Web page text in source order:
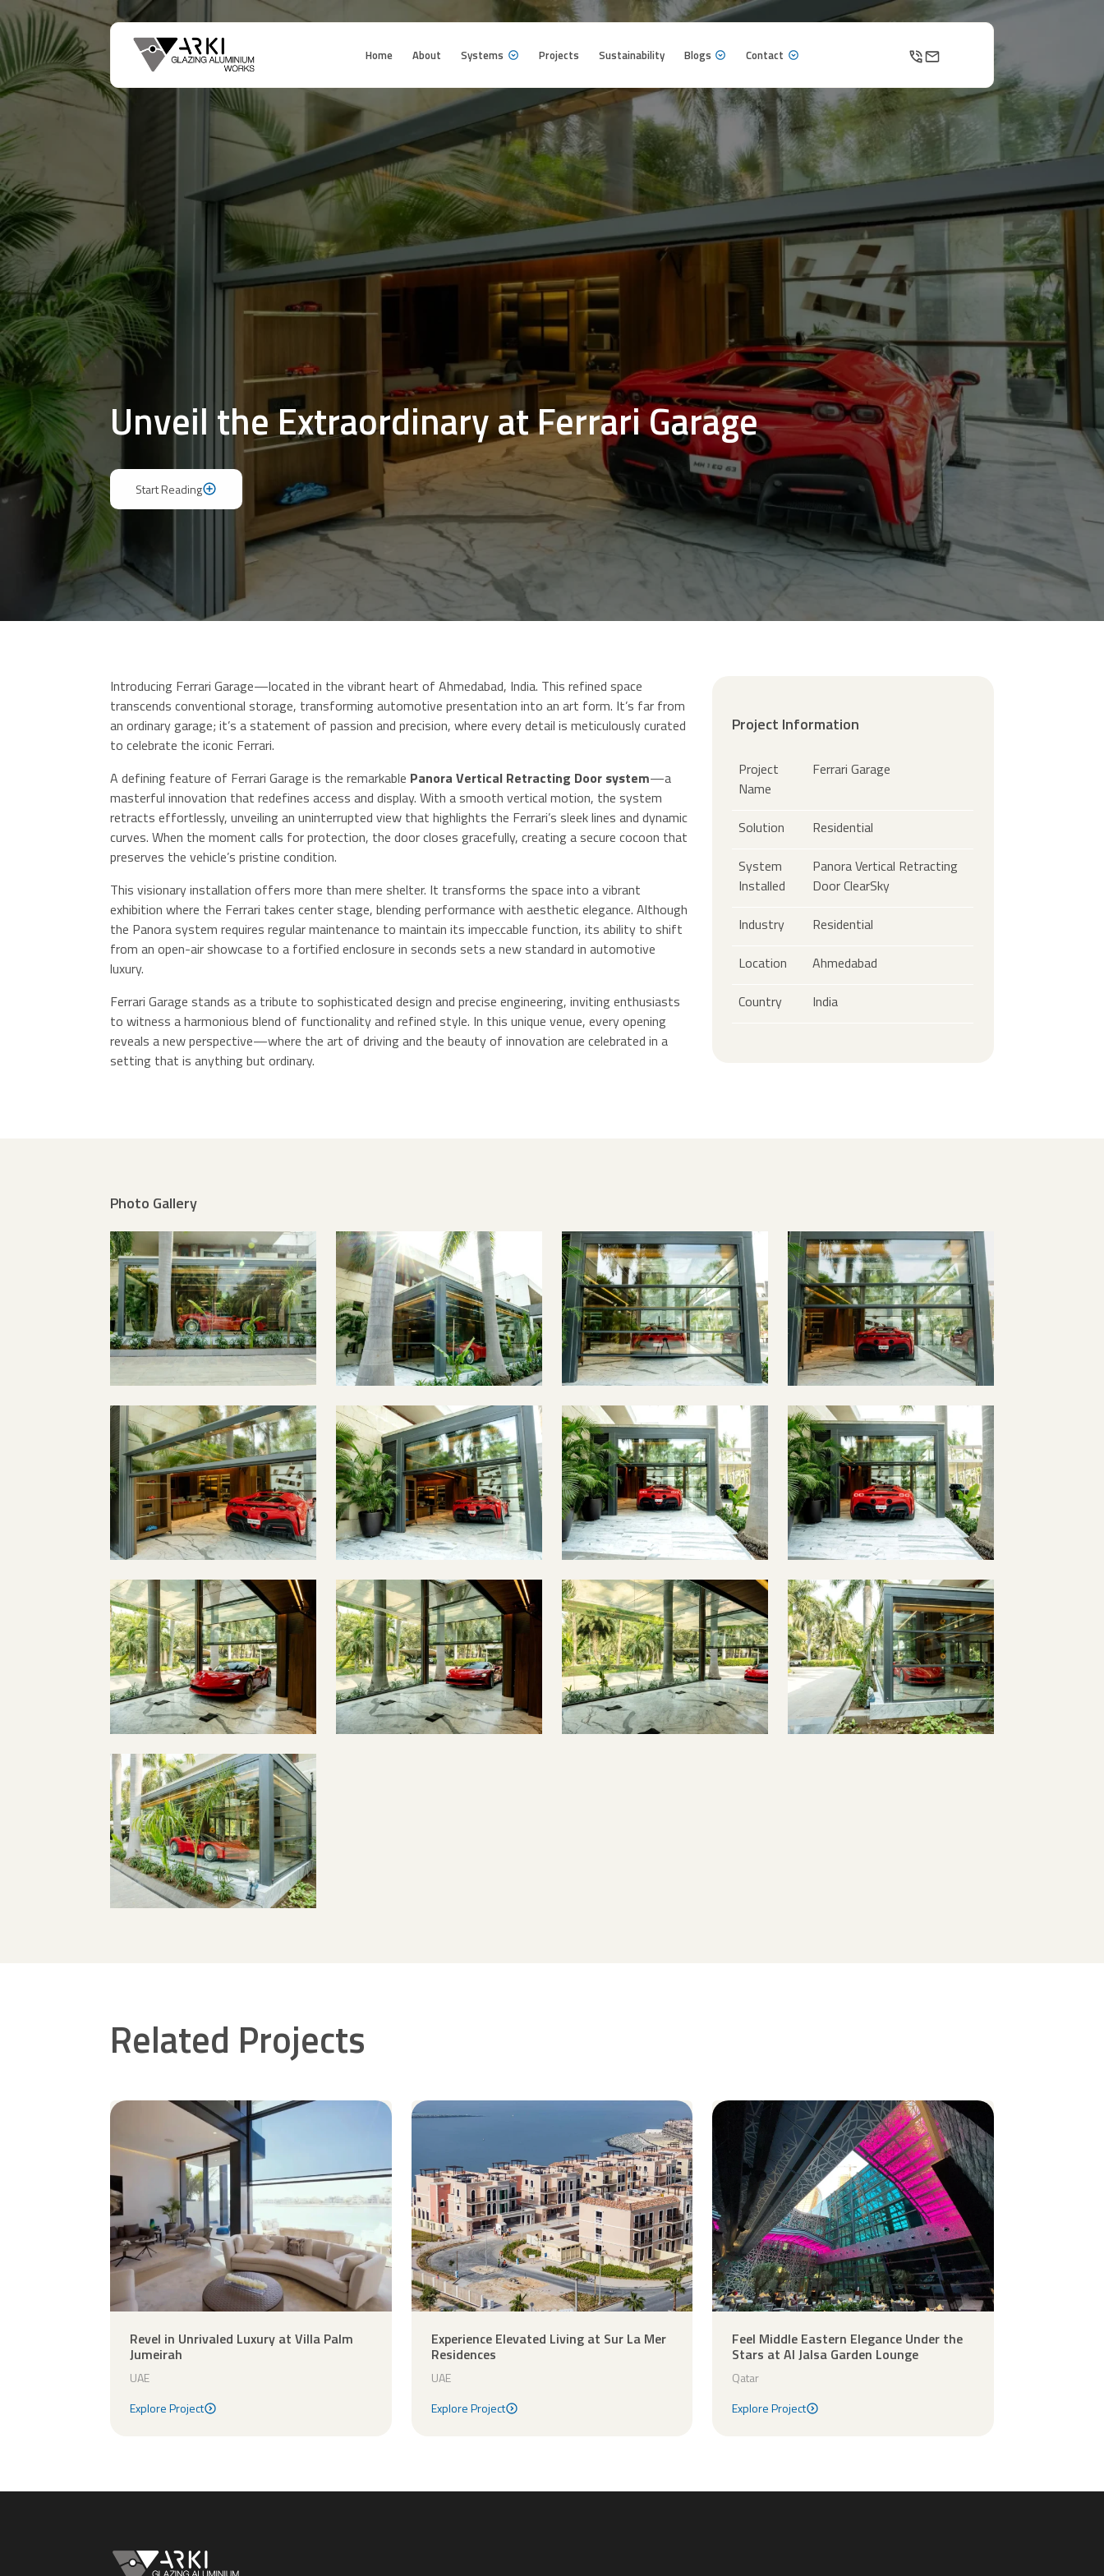
Home
About
Systems
Projects
Sustainability
Blogs
Contact
Unveil the Extraordinary at Ferrari Garage
Start Reading
Start Reading
Introducing Ferrari Garage—located in the vibrant heart of Ahmedabad, India. This refined space
transcends conventional storage, transforming automotive presentation into an art form. It’s far from
an ordinary garage; it’s a statement of passion and precision, where every detail is meticulously curated
to celebrate the iconic Ferrari.
A defining feature of Ferrari Garage is the remarkable Panora Vertical Retracting Door system—a
masterful innovation that redefines access and display. With a smooth vertical motion, the system
retracts effortlessly, unveiling an uninterrupted view that highlights the Ferrari’s sleek lines and dynamic
curves. When the moment calls for protection, the door closes gracefully, creating a secure cocoon that
preserves the vehicle’s pristine condition.
This visionary installation offers more than mere shelter. It transforms the space into a vibrant
exhibition where the Ferrari takes center stage, blending performance with aesthetic elegance. Although
the Panora system requires regular maintenance to maintain its impeccable function, its ability to shift
from an open-air showcase to a fortified enclosure in seconds sets a new standard in automotive
luxury.
Ferrari Garage stands as a tribute to sophisticated design and precise engineering, inviting enthusiasts
to witness a harmonious blend of functionality and refined style. In this unique venue, every opening
reveals a new perspective—where the art of driving and the beauty of innovation are celebrated in a
setting that is anything but ordinary.
Project Information
Project
Name
Ferrari Garage
Solution
Residential
System
Installed
Panora Vertical Retracting
Door ClearSky
Industry
Residential
Location
Ahmedabad
Country
India
Photo Gallery
Related Projects
Revel in Unrivaled Luxury at Villa Palm
Jumeirah
UAE
Explore Project
Experience Elevated Living at Sur La Mer
Residences
UAE
Explore Project
Feel Middle Eastern Elegance Under the
Stars at Al Jalsa Garden Lounge
Qatar
Explore Project